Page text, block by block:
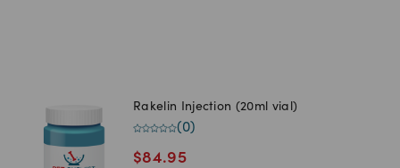
Rakelin Injection (20ml vial)
(0)
$84.95